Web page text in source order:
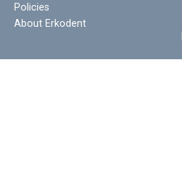
Policies
About Erkodent